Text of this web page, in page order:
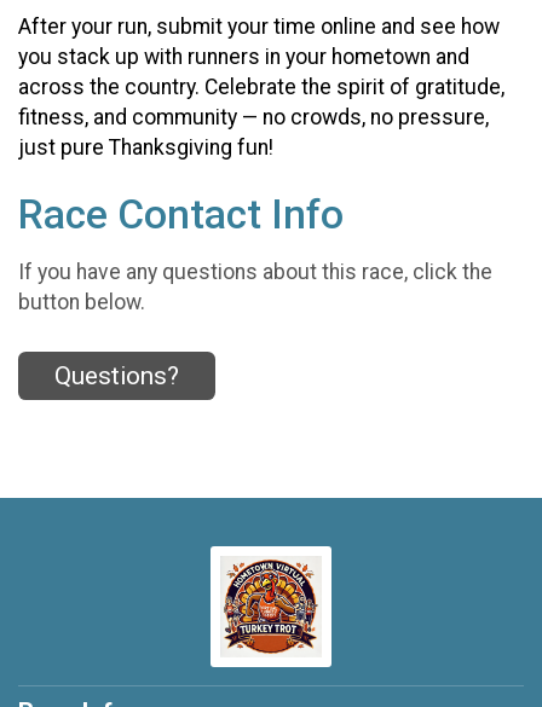
After your run, submit your time online and see how
you stack up with runners in your hometown and
across the country. Celebrate the spirit of gratitude,
fitness, and community — no crowds, no pressure,
just pure Thanksgiving fun!
Race Contact Info
If you have any questions about this race, click the
button below.
Questions?